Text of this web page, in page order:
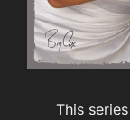
This